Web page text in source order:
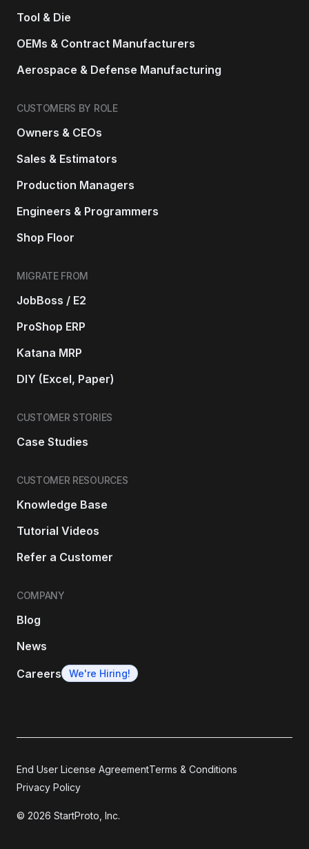
Tool & Die
OEMs & Contract Manufacturers
Aerospace & Defense Manufacturing
CUSTOMERS BY ROLE
Owners & CEOs
Sales & Estimators
Production Managers
Engineers & Programmers
Shop Floor
MIGRATE FROM
JobBoss / E2
ProShop ERP
Katana MRP
DIY (Excel, Paper)
CUSTOMER STORIES
Case Studies
CUSTOMER RESOURCES
Knowledge Base
Tutorial Videos
Refer a Customer
COMPANY
Blog
News
Careers
We're Hiring!
© 2026 StartProto, Inc.
End User License AgreementTerms & Conditions
Privacy Policy